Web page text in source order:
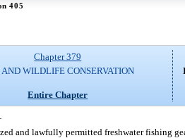
405
Chapter 379
AND WILDLIFE CONSERVATION
Entire Chapter
and lawfully permitted freshwater fishing